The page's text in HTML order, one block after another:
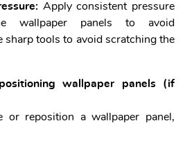
Apply consistent pressure
wallpaper panels to avoid
sharp tools to avoid scratching the
wallpaper panels (if
or reposition a wallpaper panel,